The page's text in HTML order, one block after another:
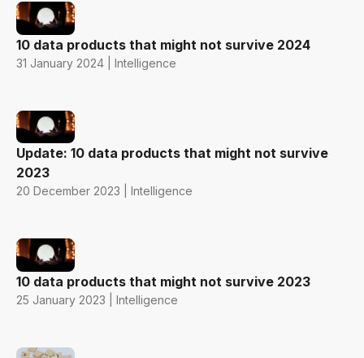
10 data products that might not survive 2024
31 January 2024 | Intelligence
Update: 10 data products that might not survive
2023
20 December 2023 | Intelligence
10 data products that might not survive 2023
25 January 2023 | Intelligence